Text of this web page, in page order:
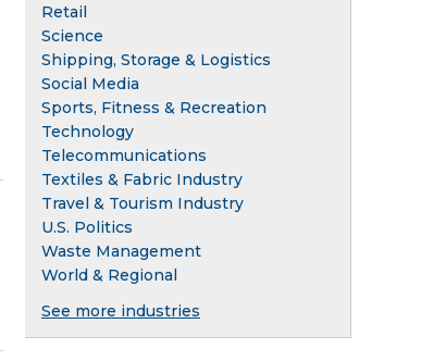
Retail
Science
Shipping, Storage & Logistics
Social Media
Sports, Fitness & Recreation
Technology
Telecommunications
Textiles & Fabric Industry
Travel & Tourism Industry
U.S. Politics
Waste Management
World & Regional
See more industries